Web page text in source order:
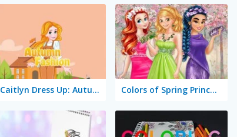
Caitlyn Dress Up: Autumn Colors of Spring Princess Gowns